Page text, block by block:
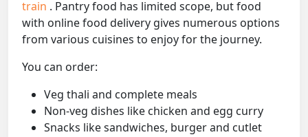
train . Pantry food has limited scope, but food
with online food delivery gives numerous options
from various cuisines to enjoy for the journey.
You can order:
Veg thali and complete meals
Non-veg dishes like chicken and egg curry
Snacks like sandwiches, burger and cutlet